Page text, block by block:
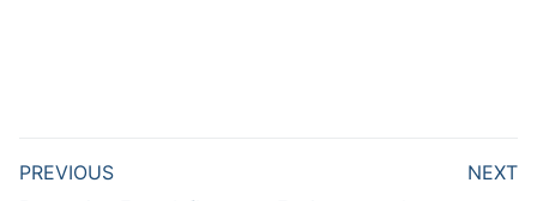
Post
PREVIOUS
NEXT